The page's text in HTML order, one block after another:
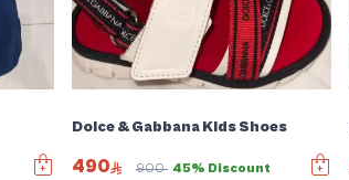
Dolce & Gabbana Kids Shoes
490 900 45% Discount